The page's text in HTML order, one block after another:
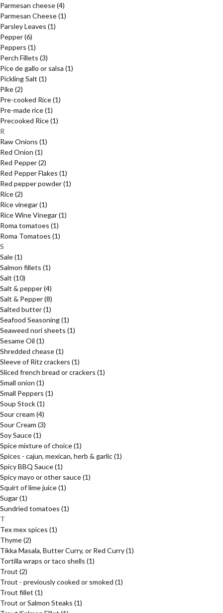
Parmesan cheese(4)
Parmesan Cheese(1)
Parsley Leaves (1)
Pepper(6)
Peppers (1)
Perch Fillets (3)
Pice de gallo or salsa (1)
Pickling Salt (1)
Pike(2)
Pre-cooked Rice(1)
Pre-made rice(1)
Precooked Rice(1)
R
Raw Onions (1)
Red Onion (1)
Red Pepper(2)
Red Pepper Flakes (1)
Red pepper powder(1)
Rice(2)
Rice vinegar(1)
Rice Wine Vinegar(1)
Roma tomatoes (1)
Roma Tomatoes (1)
S
Sale(1)
Salmon fillets (1)
Salt (10)
Salt & pepper(4)
Salt & Pepper(8)
Salted butter(1)
Seafood Seasoning(1)
Seaweed nori sheets (1)
Sesame Oil (1)
Shredded chease(1)
Sleeve of Ritz crackers (1)
Sliced french bread or crackers (1)
Small onion (1)
Small Peppers (1)
Soup Stock(1)
Sour cream (4)
Sour Cream (3)
Soy Sauce(1)
Spice mixture of choice(1)
Spices - cajun, mexican, herb & garlic(1)
Spicy BBQ Sauce(1)
Spicy mayo or other sauce(1)
Squirt of lime juice(1)
Sugar(1)
Sundried tomatoes (1)
T
Tex mex spices (1)
Thyme(2)
Tikka Masala, Butter Curry, or Red Curry(1)
Tortilla wraps or taco shells (1)
Trout (2)
Trout - previously cooked or smoked (1)
Trout fillet (1)
Trout or Salmon Steaks (1)